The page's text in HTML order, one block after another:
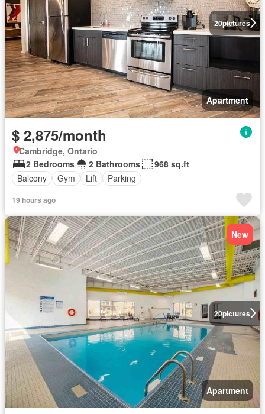
20pictures
Apartment
$ 2,875/month
Cambridge, Ontario
2 Bedrooms
2 Bathrooms
968 sq.ft
Balcony
Gym Lift Parking
19 hours ago
20pictures
New
Apartment